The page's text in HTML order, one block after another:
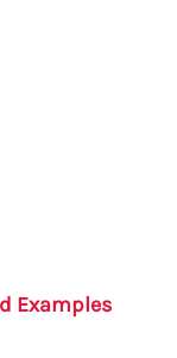
Examples